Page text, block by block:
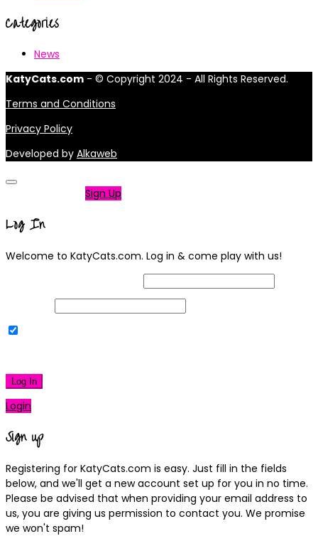
Categories
News
KatyCats.com - © Copyright 2024 - All Rights Reserved.
Terms and Conditions
Privacy Policy
Developed by Alkaweb
Sign Up
Log In
Welcome to KatyCats.com. Log in & come play with us!
Log In
Login
Sign up
Registering for KatyCats.com is easy. Just fill in the fields
below, and we'll get a new account set up for you in no time.
Please be advised that when providing your email address to
us, you are giving us permission to contact you. We promise
we won't spam!